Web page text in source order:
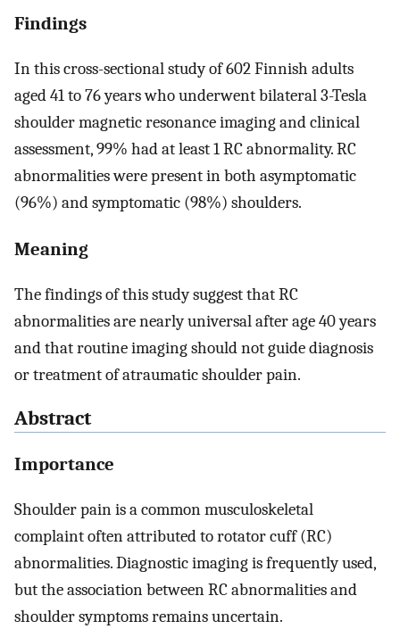
Findings
In this cross-sectional study of 602 Finnish adults
aged 41 to 76 years who underwent bilateral 3-Tesla
shoulder magnetic resonance imaging and clinical
assessment, 99% had at least 1 RC abnormality. RC
abnormalities were present in both asymptomatic
(96%) and symptomatic (98%) shoulders.
Meaning
The findings of this study suggest that RC
abnormalities are nearly universal after age 40 years
and that routine imaging should not guide diagnosis
or treatment of atraumatic shoulder pain.
Abstract
Importance
Shoulder pain is a common musculoskeletal
complaint often attributed to rotator cuff (RC)
abnormalities. Diagnostic imaging is frequently used,
but the association between RC abnormalities and
shoulder symptoms remains uncertain.